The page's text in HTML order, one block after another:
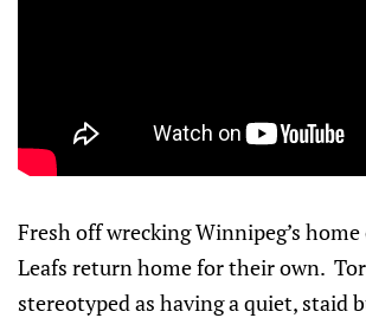
Fresh off wrecking Winnipeg’s
Leafs return home for their own.
stereotyped as having a quiet, staid